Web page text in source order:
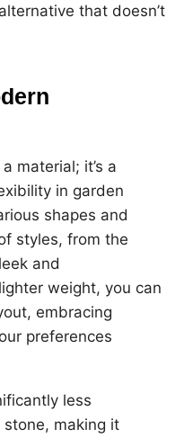
that doesn’t
material; it’s a
in garden
shapes and
styles, from the
and
weight, you can
embracing
preferences
less
making it